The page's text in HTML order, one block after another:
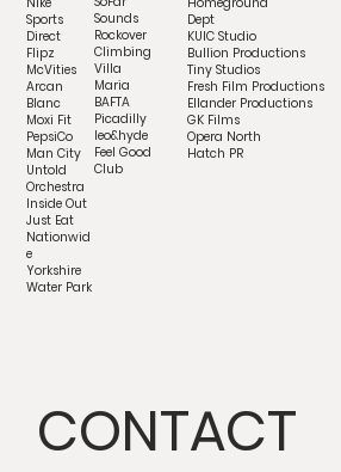
Sports
Direct
Flipz
McVities
Arcan
Blanc
Moxi Fit
PepsiCo
Man City
Untold
Orchestra
Inside Out
Just Eat
Nationwid
e
Yorkshire
Water Park
Sounds
Rockover
Climbing
Villa
Maria
BAFTA
Picadilly
leo&hyde
Feel Good
Club
Dept
KUIC Studio
Bullion Productions
Tiny Studios
Fresh Film Productions
Ellander Productions
GK Films
Opera North
Hatch PR
CONTACT